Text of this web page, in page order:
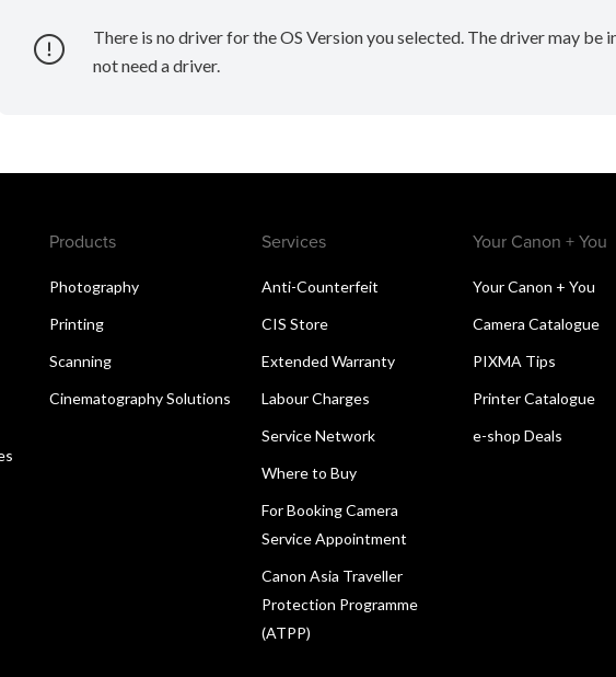
There is no driver for the OS Version you selected. The driver may be
not need a driver.
Products
Photography
Printing
Scanning
Cinematography Solutions
Services
Anti-Counterfeit
CIS Store
Extended Warranty
Labour Charges
Service Network
Where to Buy
For Booking Camera
Service Appointment
Canon Asia Traveller
Protection Programme
(ATPP)
Your Canon + You
Your Canon + You
Camera Catalogue
PIXMA Tips
Printer Catalogue
e-shop Deals